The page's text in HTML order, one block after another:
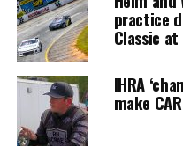
practice
Classic
IHRA
make